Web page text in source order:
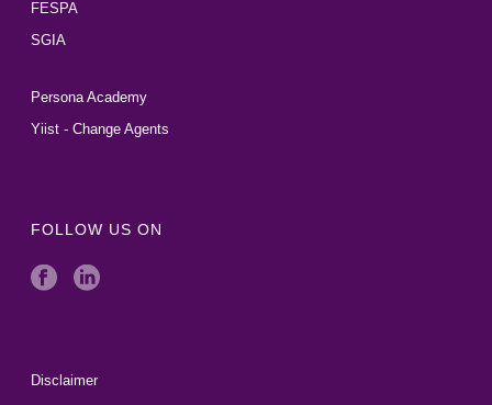
FESPA
SGIA
Persona Academy
Yiist - Change Agents
FOLLOW US ON
Disclaimer